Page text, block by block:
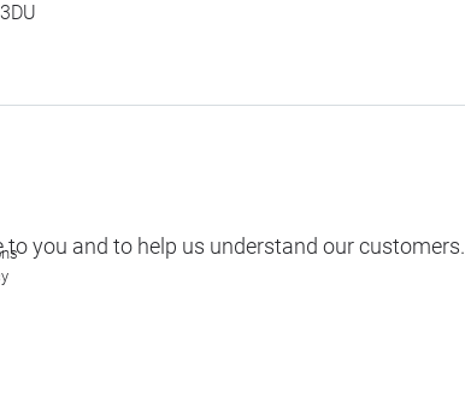
you and to help us understand our customers.